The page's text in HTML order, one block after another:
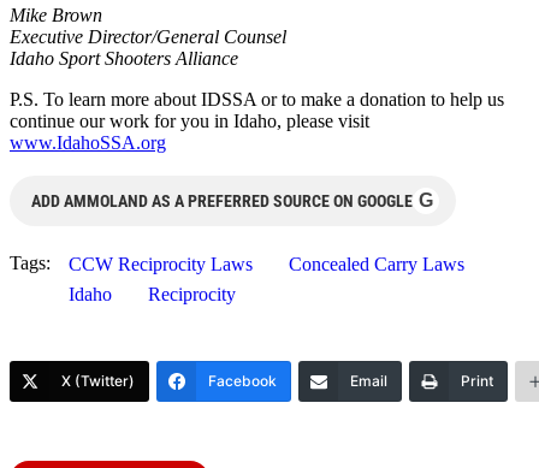
Mike Brown
Executive Director/General Counsel
Idaho Sport Shooters Alliance
P.S. To learn more about IDSSA or to make a donation to help us
continue our work for you in Idaho, please visit
www.IdahoSSA.org
ADD AMMOLAND AS A PREFERRED SOURCE ON GOOGLE G
Tags: CCW Reciprocity Laws
Concealed Carry Laws
Idaho
Reciprocity
X (Twitter) Facebook Email Print